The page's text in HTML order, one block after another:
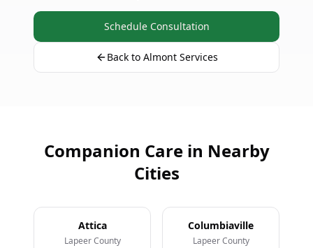
Schedule Consultation
Back to Almont Services
Companion Care in Nearby
Cities
Attica
Lapeer County
Columbiaville
Lapeer County